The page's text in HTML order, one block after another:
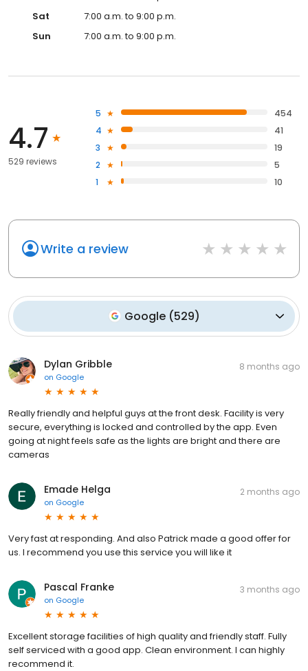
Sat
7:00 a.m. to 9:00 p.m.
Sun
7:00 a.m. to 9:00 p.m.
4.7
529 reviews
5
454
4
41
3
19
2
5
1
10
Write a review
Google (529)
Dylan Gribble
on Google
8 months ago
Really friendly and helpful guys at the front desk. Facility is very
secure, everything is locked and controlled by the app. Even
going at night feels safe as the lights are bright and there are
cameras
Emade Helga
on Google
2 months ago
Very fast at responding. And also Patrick made a good offer for
us. I recommend you use this service you will like it
Pascal Franke
on Google
3 months ago
Excellent storage facilities of high quality and friendly staff. Fully
self serviced with a good app. Clean environment. I can highly
recommend it.